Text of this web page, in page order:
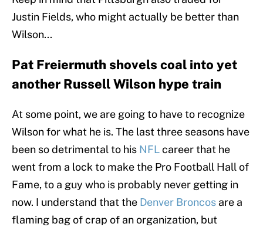
Justin Fields, who might actually be better than
Wilson...
Pat Freiermuth shovels coal into yet
another Russell Wilson hype train
At some point, we are going to have to recognize
Wilson for what he is. The last three seasons have
been so detrimental to his NFLcareer that he
went from a lock to make the Pro Football Hall of
Fame, to a guy who is probably never getting in
now. I understand that the Denver Broncos are a
flaming bag of crap of an organization, but